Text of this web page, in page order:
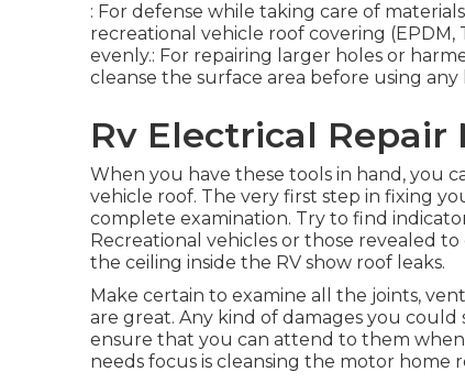
: For defense while taking care of
recreational vehicle roof covering (EPDM,
evenly.: For repairing larger holes or
cleanse the surface area before using
Rv Electrical Repair
When you have these tools in hand, you
vehicle roof. The very first step in fixing
complete examination. Try to find
Recreational vehicles or those revealed
the ceiling inside the RV show roof leaks.
Make certain to examine all the joints,
are great. Any kind of damages you
ensure that you can attend to them
needs focus is cleansing the motor home